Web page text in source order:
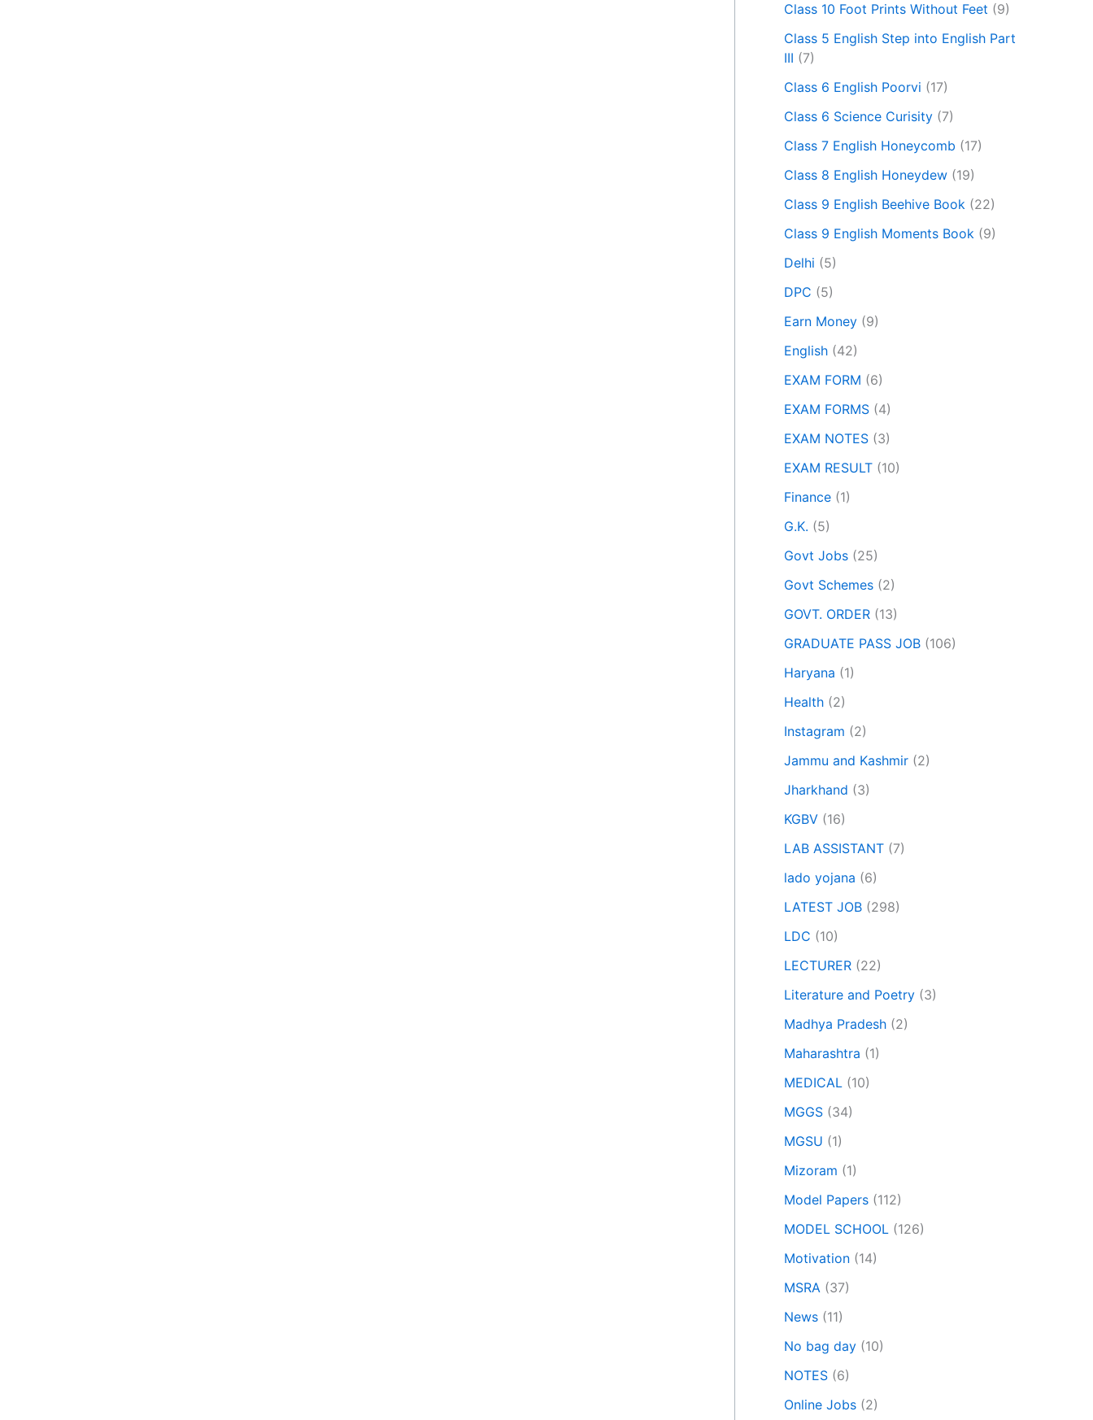
Class 10 Foot Prints Without Feet (9)
Class 5 English Step into English Part
III (7)
Class 6 English Poorvi (17)
Class 6 Science Curisity (7)
Class 7 English Honeycomb (17)
Class 8 English Honeydew (19)
Class 9 English Beehive Book (22)
Class 9 English Moments Book (9)
Delhi (5)
DPC (5)
Earn Money (9)
English (42)
EXAM FORM (6)
EXAM FORMS (4)
EXAM NOTES (3)
EXAM RESULT (10)
Finance (1)
G.K. (5)
Govt Jobs (25)
Govt Schemes (2)
GOVT. ORDER (13)
GRADUATE PASS JOB (106)
Haryana (1)
Health (2)
Instagram (2)
Jammu and Kashmir (2)
Jharkhand (3)
KGBV (16)
LAB ASSISTANT (7)
lado yojana (6)
LATEST JOB (298)
LDC (10)
LECTURER (22)
Literature and Poetry (3)
Madhya Pradesh (2)
Maharashtra (1)
MEDICAL (10)
MGGS (34)
MGSU (1)
Mizoram (1)
Model Papers (112)
MODEL SCHOOL (126)
Motivation (14)
MSRA (37)
News (11)
No bag day (10)
NOTES (6)
Online Jobs (2)